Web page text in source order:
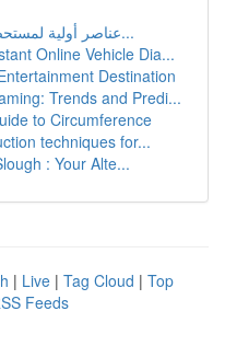
عناصر أولية لمستحضرات العناية بالبشرة : استع...
Online Vehicle Dia...
Destination
Trends and Predi...
to Circumference
techniques for...
: Your Alte...
| Live | Tag Cloud | Top
Feeds